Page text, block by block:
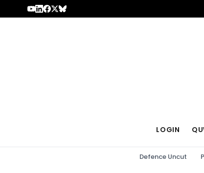
Skip to content
LOGIN
Defence Uncut